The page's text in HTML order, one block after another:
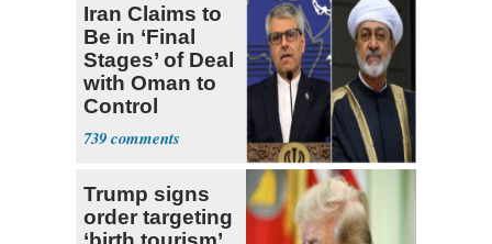
Iran Claims to
Be in ‘Final
Stages’ of Deal
with Oman to
Control
Hormuz
739
Trump signs
order targeting